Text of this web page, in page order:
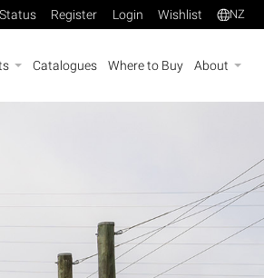
Register Login Wishlist NZ
Catalogues Where to Buy About